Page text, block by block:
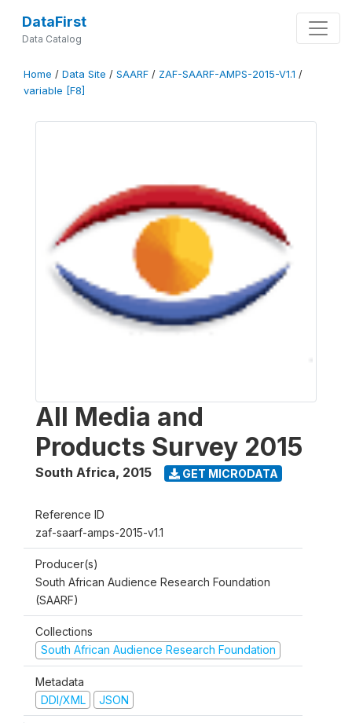
DataFirst
Data Catalog
Home / Data Site / SAARF / ZAF-SAARF-AMPS-2015-V1.1 /
variable [F8]
All Media and
Products Survey 2015
South Africa, 2015 GET MICRODATA
Reference ID
zaf-saarf-amps-2015-v1.1
Producer(s)
South African Audience Research Foundation
(SAARF)
Collections
South African Audience Research Foundation
Metadata
DDI/XML
JSON